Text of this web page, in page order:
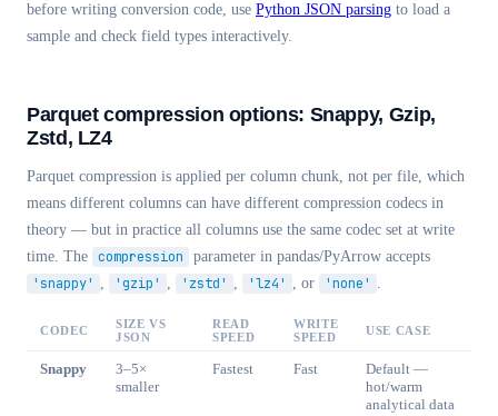
before writing conversion code, use Python JSON parsing to load a
sample and check field types interactively.
Parquet compression options: Snappy, Gzip,
Zstd, LZ4
Parquet compression is applied per column chunk, not per file, which
means different columns can have different compression codecs in
theory — but in practice all columns use the same codec set at write
time. The compression parameter in pandas/PyArrow accepts
'snappy' , 'gzip' , 'zstd' , 'lz4' , or 'none' .
CODEC
SIZE VS
JSON
READ
SPEED
WRITE
SPEED
USE CASE
Snappy
3–5×
smaller
Fastest Fast
Default —
hot/warm
analytical data